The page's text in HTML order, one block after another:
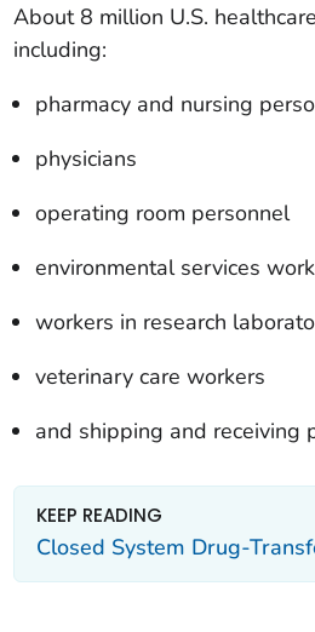
About 8 million U.S.
including:
pharmacy and nursing
physicians
operating room personnel
environmental services
workers in research
veterinary care workers
and shipping and receiving
KEEP READING
Closed System Drug-